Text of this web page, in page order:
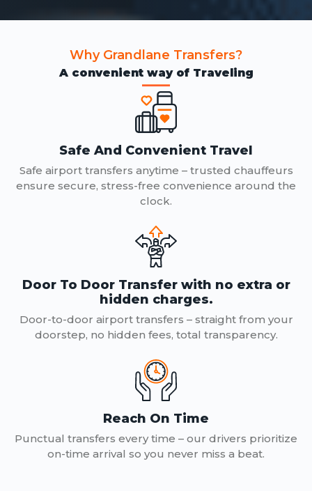
Why Grandlane Transfers?
A convenient way of Traveling
Safe And Convenient Travel
Safe airport transfers anytime – trusted chauffeurs
ensure secure, stress-free convenience around the
clock.
Door To Door Transfer with no extra or
hidden charges.
Door-to-door airport transfers – straight from your
doorstep, no hidden fees, total transparency.
Reach On Time
Punctual transfers every time – our drivers prioritize
on-time arrival so you never miss a beat.